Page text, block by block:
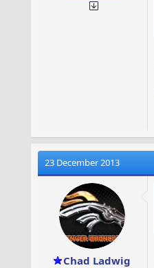
23 December 2013
Chad Ladwig